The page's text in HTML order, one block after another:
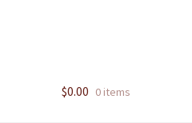
$0.00 0 items